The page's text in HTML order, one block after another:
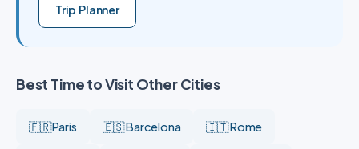
Trip Planner
Best Time to Visit Other Cities
🇫🇷 Paris 🇪🇸 Barcelona 🇮🇹 Rome